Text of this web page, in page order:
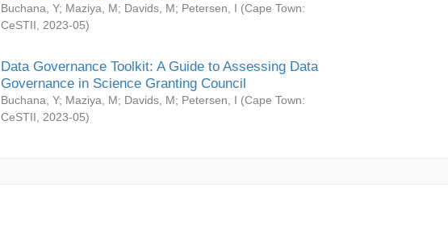
Buchana, Y; Maziya, M; Davids, M; Petersen, I (Cape Town:
CeSTII
2023-05)
Data Governance Toolkit: A Guide to Assessing Data
Governance in Science Granting Council
Buchana, Y; Maziya, M; Davids, M; Petersen, I (Cape Town:
CeSTII
2023-05)